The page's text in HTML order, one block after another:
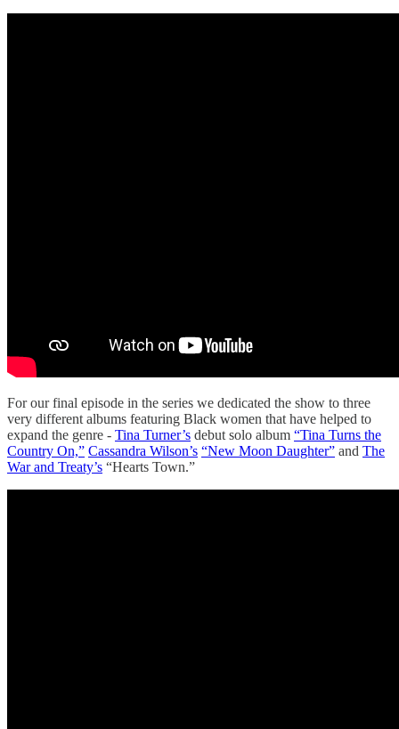
For our final episode in the series we dedicated the show to three
very different albums featuring Black women that have helped to
expand the genre - Tina Turner’s debut solo album “Tina Turns the
Country On,” Cassandra Wilson’s “New Moon Daughter” and The
War and Treaty’s “Hearts Town.”